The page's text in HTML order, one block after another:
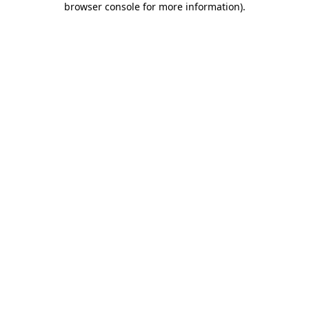
browser console for more information).